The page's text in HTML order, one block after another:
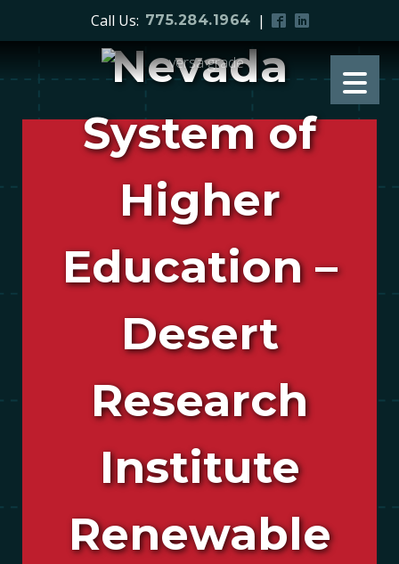
Call Us: 775.284.1964 |
Nevada
System of
Higher
Education –
Desert
Research
Institute
Renewable